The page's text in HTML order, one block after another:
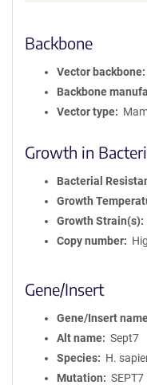
Backbone
Vector backbone
Backbone
Vector type
Growth in
Bacterial
Growth
Growth Strain(s)
Copy number
Gene/Insert
Gene/Insert
Alt name
Sept7
Species
H.
Mutation